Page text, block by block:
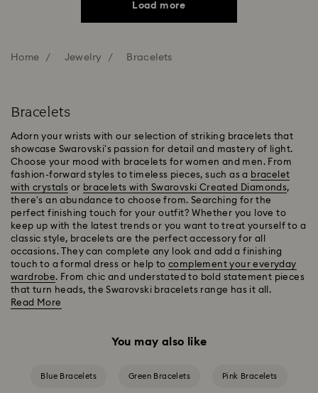
Load more
Home Jewelry Bracelets
Bracelets
Adorn your wrists with our selection of striking bracelets that
showcase Swarovski's passion for detail and mastery of light.
Choose your mood with bracelets for women and men. From
fashion-forward styles to timeless pieces, such as a bracelet
with crystals or bracelets with Swarovski Created Diamonds,
there's an abundance to choose from. Searching for the
perfect finishing touch for your outfit? Whether you love to
keep up with the latest trends or you want to treat yourself to a
classic style, bracelets are the perfect accessory for all
occasions. They can complete any look and add a finishing
touch to a formal dress or help to complement your everyday
wardrobe. From chic and understated to bold statement pieces
that turn heads, the Swarovski bracelets range has it all.
Read More
You may also like
Blue Bracelets Green Bracelets Pink Bracelets